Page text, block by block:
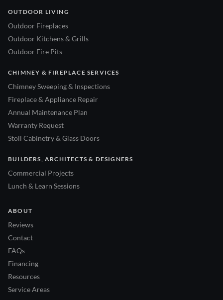
OUTDOOR LIVING
Outdoor Fireplaces
Outdoor Kitchens & Grills
Outdoor Fire Pits
CHIMNEY & FIREPLACE SERVICES
Chimney Sweeping & Inspections
Fireplace & Appliance Repair
Annual Maintenance Plan
Warranty Request
Stoll Cabinetry & Glass Doors
BUILDERS, ARCHITECTS & DESIGNERS
Commercial Projects
Lunch & Learn Sessions
ABOUT
Reviews
Contact
FAQs
Financing
Resources
Service Areas